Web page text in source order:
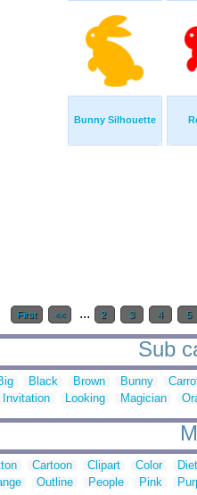
Bunny Silhouette
First << ... 2 3 4 5
Sub
Black Brown Bunny
Invitation Looking Magician
Cartoon Clipart Color
Outline People Pink